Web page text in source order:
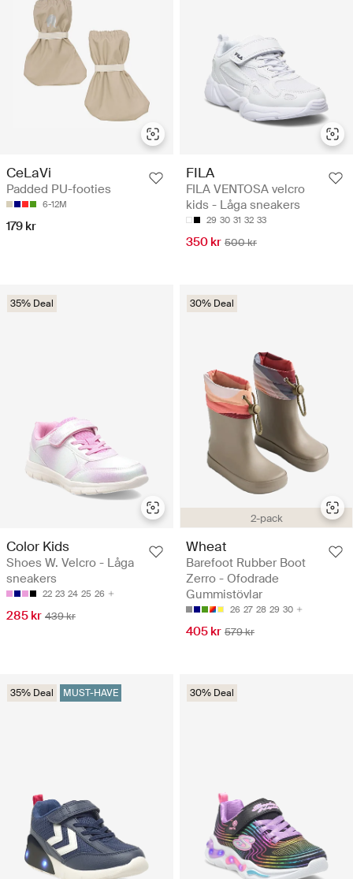
CeLaVi
Padded PU-footies
6-12M
179 kr
FILA
FILA VENTOSA velcro
kids - Låga sneakers
29 30 31 32 33
350 kr 500 kr
35% Deal
Color Kids
Shoes W. Velcro - Låga
sneakers
22 23 24 25 26
285 kr 439 kr
2-pack
30% Deal
Wheat
Barefoot Rubber Boot
Zerro - Ofodrade
Gummistövlar
26 27 28 29 30
405 kr 579 kr
35% Deal MUST-HAVE 30% Deal